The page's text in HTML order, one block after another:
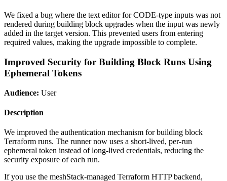
We fixed a bug where the text editor for CODE-type inputs was not
rendered during building block upgrades when the input was newly
added in the target version. This prevented users from entering
required values, making the upgrade impossible to complete.
Improved Security for Building Block Runs Using
Ephemeral Tokens
Audience: User
Description
We improved the authentication mechanism for building block
Terraform runs. The runner now uses a short-lived, per-run
ephemeral token instead of long-lived credentials, reducing the
security exposure of each run.
If you use the meshStack-managed Terraform HTTP backend,